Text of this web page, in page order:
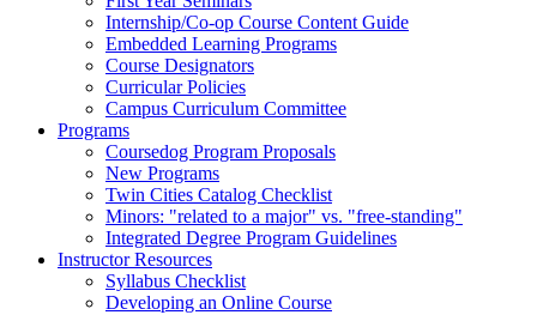
Internship/Co-op Course Content Guide
Embedded Learning Programs
Course Designators
Curricular Policies
Campus Curriculum Committee
Programs
Coursedog Program Proposals
New Programs
Twin Cities Catalog Checklist
Minors: "related to a major" vs. "free-standing"
Integrated Degree Program Guidelines
Instructor Resources
Syllabus Checklist
Developing an Online Course